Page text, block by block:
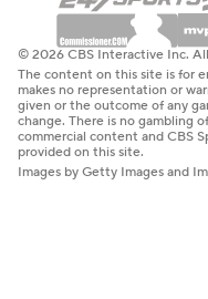
© 2026 CBS Interactive Inc.
The content on this site is for
makes no representation or
given or the outcome of any
change. There is no gambling
commercial content and CBS
provided on this site.
Images by Getty Images and